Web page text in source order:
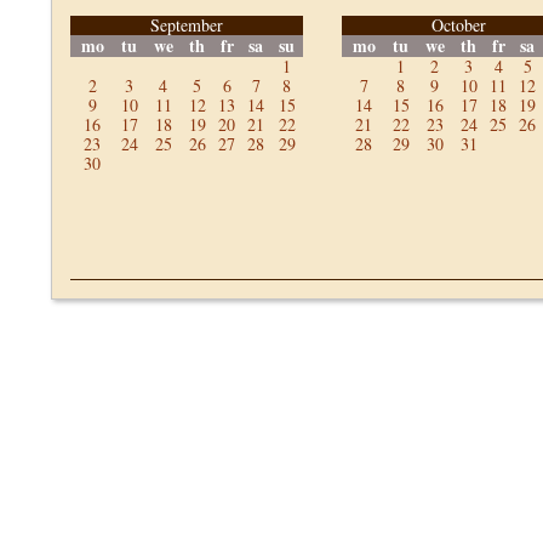
September
mo tu we th fr sa su
1
2
3 4 5 6 7
8
9
10 11 12 13 14
15
16
17 18 19 20 21
22
23
24 25 26 27 28
29
30
October
mo tu we th fr sa
1 2 3 4
5
7
8 9 10 11
12
14
15 16 17 18
19
21
22 23 24 25 26
28
29 30 31